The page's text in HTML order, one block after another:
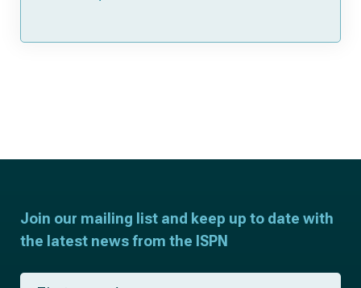
Join our mailing list and keep up to date with
the latest news from the ISPN
F